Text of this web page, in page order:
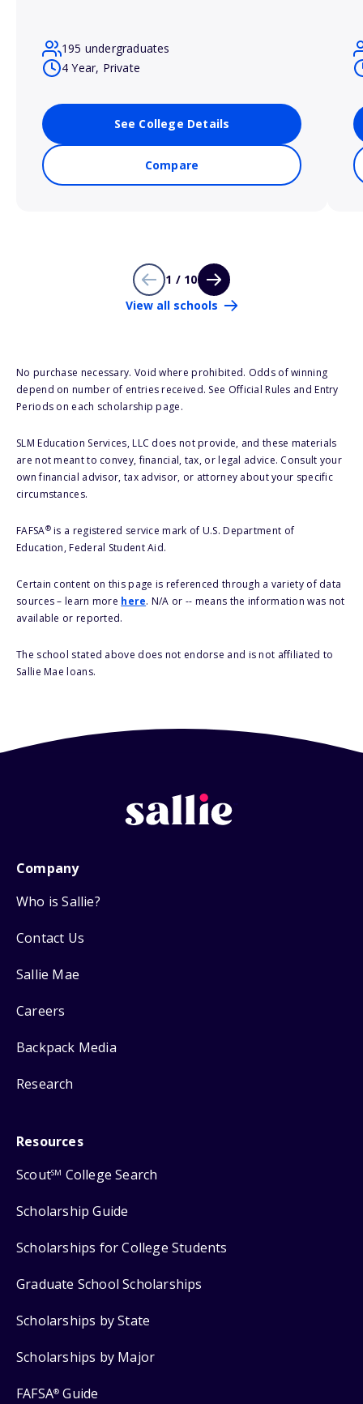
195 undergraduates
4 Year, Private
See College Details
Compare
1 / 10
View all schools
No purchase necessary. Void where prohibited. Odds of winning
depend on number of entries received. See Official Rules and Entry
Periods on each scholarship page.
SLM Education Services, LLC does not provide, and these materials
are not meant to convey, financial, tax, or legal advice. Consult your
own financial advisor, tax advisor, or attorney about your specific
circumstances.
FAFSA®is a registered service mark of U.S. Department of
Education, Federal Student Aid.
Certain content on this page is referenced through a variety of data
sources – learn more here. N/A or -- means the information was not
available or reported.
The school stated above does not endorse and is not affiliated to
Sallie Mae loans.
Company
Who is Sallie?
Contact Us
Sallie Mae
Careers
Backpack Media
Research
Resources
ScoutSM College Search
Scholarship Guide
Scholarships for College Students
Graduate School Scholarships
Scholarships by State
Scholarships by Major
FAFSA® Guide